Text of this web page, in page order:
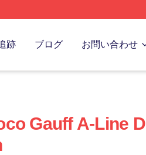
跡 ブログ お問い合わせ
Gauff A-Line